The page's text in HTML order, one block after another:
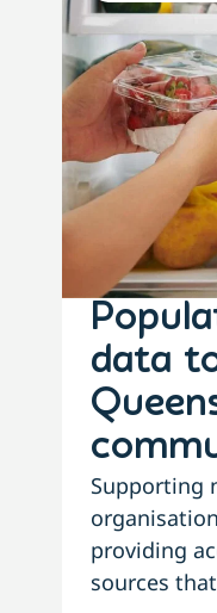
data
Supporting
providing
sources